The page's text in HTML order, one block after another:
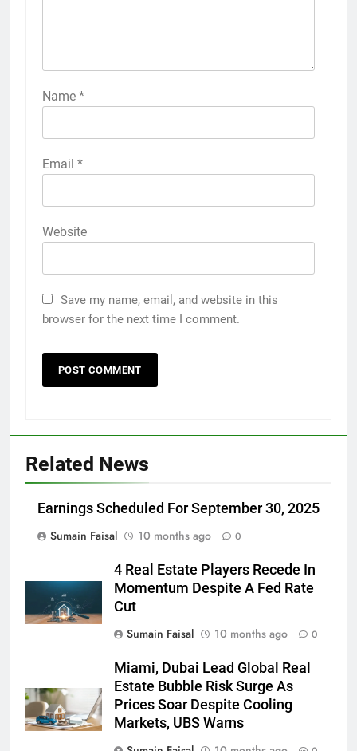
Name *
Email *
Website
Save my name, email, and website in this
browser for the next time I comment.
Related News
Earnings Scheduled For September 30, 2025
Sumain Faisal
10 months ago 0
4 Real Estate Players Recede In
Momentum Despite A Fed Rate
Cut
Sumain Faisal
10 months ago 0
Miami, Dubai Lead Global Real
Estate Bubble Risk Surge As
Prices Soar Despite Cooling
Markets, UBS Warns